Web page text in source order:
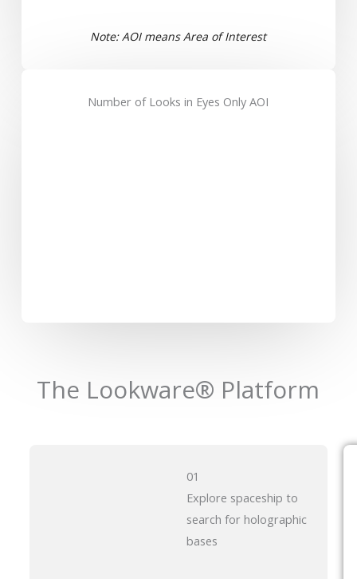
Note: AOI means Area of Interest
Number of Looks in Eyes Only AOI
The Lookware® Platform
01
Explore spaceship to
search for holographic
bases